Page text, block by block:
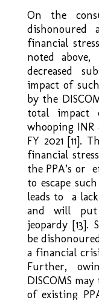
On the
financial
noted
decreased
impact of
by the
total impact
whooping INR
FY 2021 [11].
financial
the PPA’s or
to escape
leads to a
and will put
jeopardy [13].
be
a financial
Further,
DISCOMS
of existing